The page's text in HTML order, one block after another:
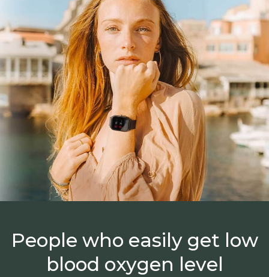
People who easily get low
blood oxygen level